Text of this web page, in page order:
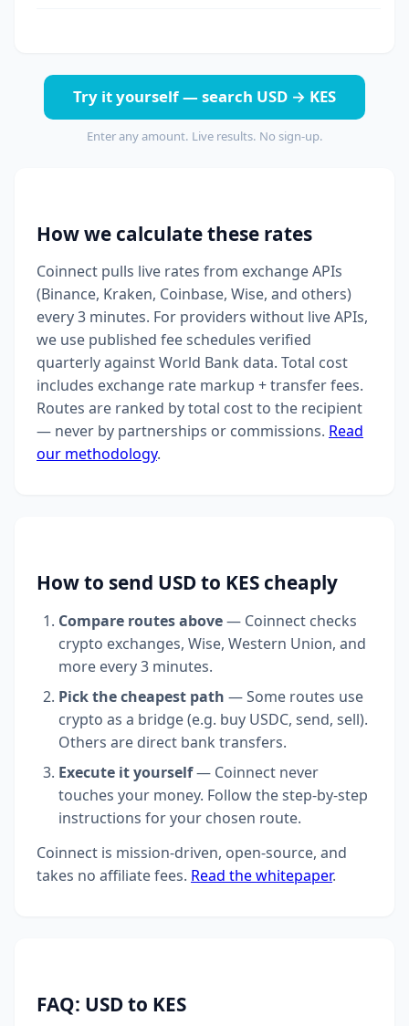
Try it yourself — search USD → KES
Enter any amount. Live results. No sign-up.
How we calculate these rates
Coinnect pulls live rates from exchange APIs
(Binance, Kraken, Coinbase, Wise, and others)
every 3 minutes. For providers without live APIs,
we use published fee schedules verified
quarterly against World Bank data. Total cost
includes exchange rate markup + transfer fees.
Routes are ranked by total cost to the recipient
— never by partnerships or commissions. Read
our methodology.
How to send USD to KES cheaply
Compare routes above— Coinnect checks
crypto exchanges, Wise, Western Union, and
more every 3 minutes.
Pick the cheapest path — Some routes use
crypto as a bridge (e.g. buy USDC, send, sell).
Others are direct bank transfers.
Execute it yourself— Coinnect never
touches your money. Follow the step-by-step
instructions for your chosen route.
Coinnect is mission-driven, open-source, and
takes no affiliate fees. Read the whitepaper.
FAQ: USD to KES